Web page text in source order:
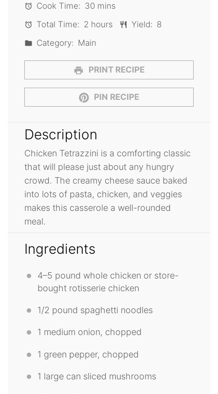
Cook Time: 30 mins
Total Time: 2 hours Yield: 8
Category: Main
PRINT RECIPE
PIN RECIPE
Description
Chicken Tetrazzini is a comforting classic
that will please just about any hungry
crowd. The creamy cheese sauce baked
into lots of pasta, chicken, and veggies
makes this casserole a well-rounded
meal.
Ingredients
4–5 pound whole chicken or store-
bought rotisserie chicken
1/2 pound spaghetti noodles
1 medium onion, chopped
1 green pepper, chopped
1 large can sliced mushrooms